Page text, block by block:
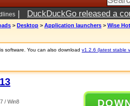
| DuckDuckGo released a
> Desktop > Application launchers > Wise
software. You can also download v1.2.6 (latest stable
/ Win8